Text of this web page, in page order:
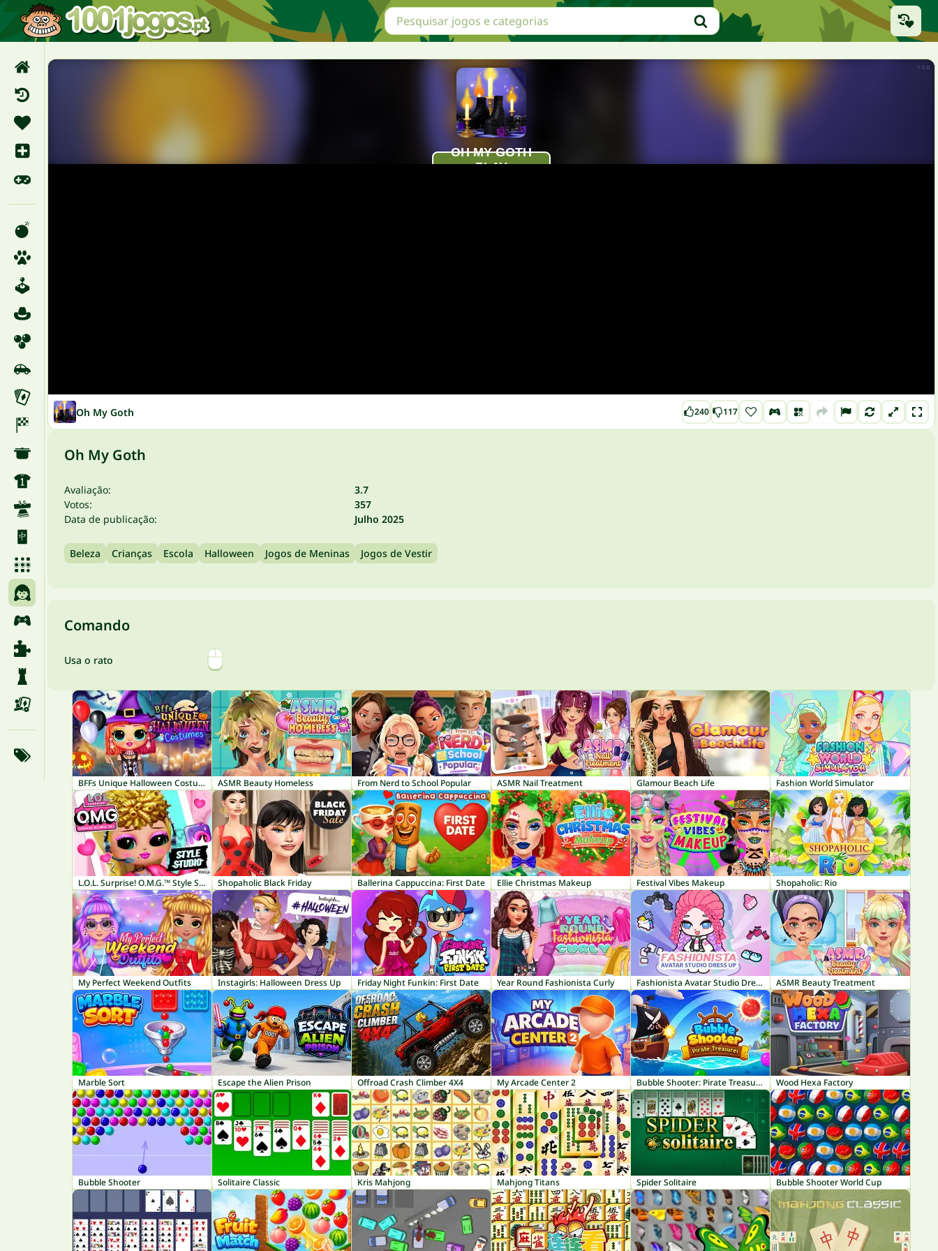
Oh My Goth 240 117
Oh My Goth
Avaliação:
3.7
Votos:
357
Data de publicação:
Julho 2025
Beleza Crianças Escola Halloween Jogos de Meninas Jogos de Vestir
Comando
Usa o rato
BFFs Unique Halloween Costumes ASMR Beauty Homeless From Nerd to School Popular ASMR Nail Treatment Glamour Beach Life Fashion World Simulator
L.O.L. Surprise! O.M.G.™ Style Studio Shopaholic Black Friday Ballerina Cappuccina: First Date Ellie Christmas Makeup Festival Vibes Makeup Shopaholic: Rio
My Perfect Weekend Outfits Instagirls: Halloween Dress Up Friday Night Funkin: First Date Year Round Fashionista Curly Fashionista Avatar Studio Dress Up ASMR Beauty Treatment
Marble Sort Escape the Alien Prison Offroad Crash Climber 4X4 My Arcade Center 2 Bubble Shooter: Pirate Treasures Wood Hexa Factory
Bubble Shooter Solitaire Classic Kris Mahjong Mahjong Titans Spider Solitaire Bubble Shooter World Cup